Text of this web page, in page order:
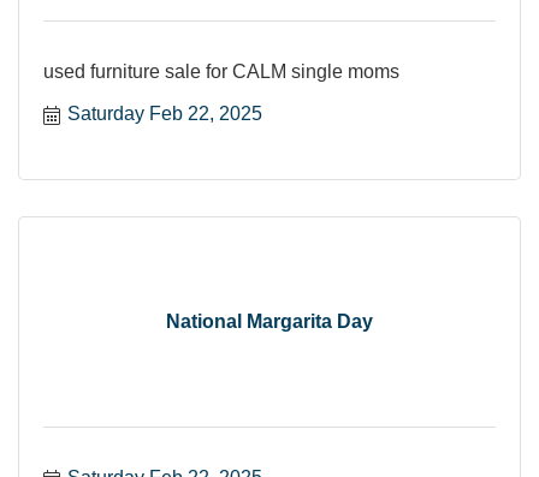
used furniture sale for CALM single moms
Saturday Feb 22, 2025
National Margarita Day